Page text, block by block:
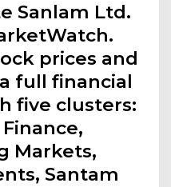
Sanlam Ltd.
prices and
full financial
five clusters:
Markets,
Santam